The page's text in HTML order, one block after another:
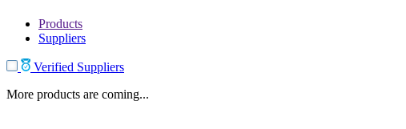
Products
Suppliers
Verified Suppliers
More products are coming...